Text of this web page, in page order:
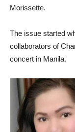
Morissette.
The issue started
collaborators of
concert in Manila.